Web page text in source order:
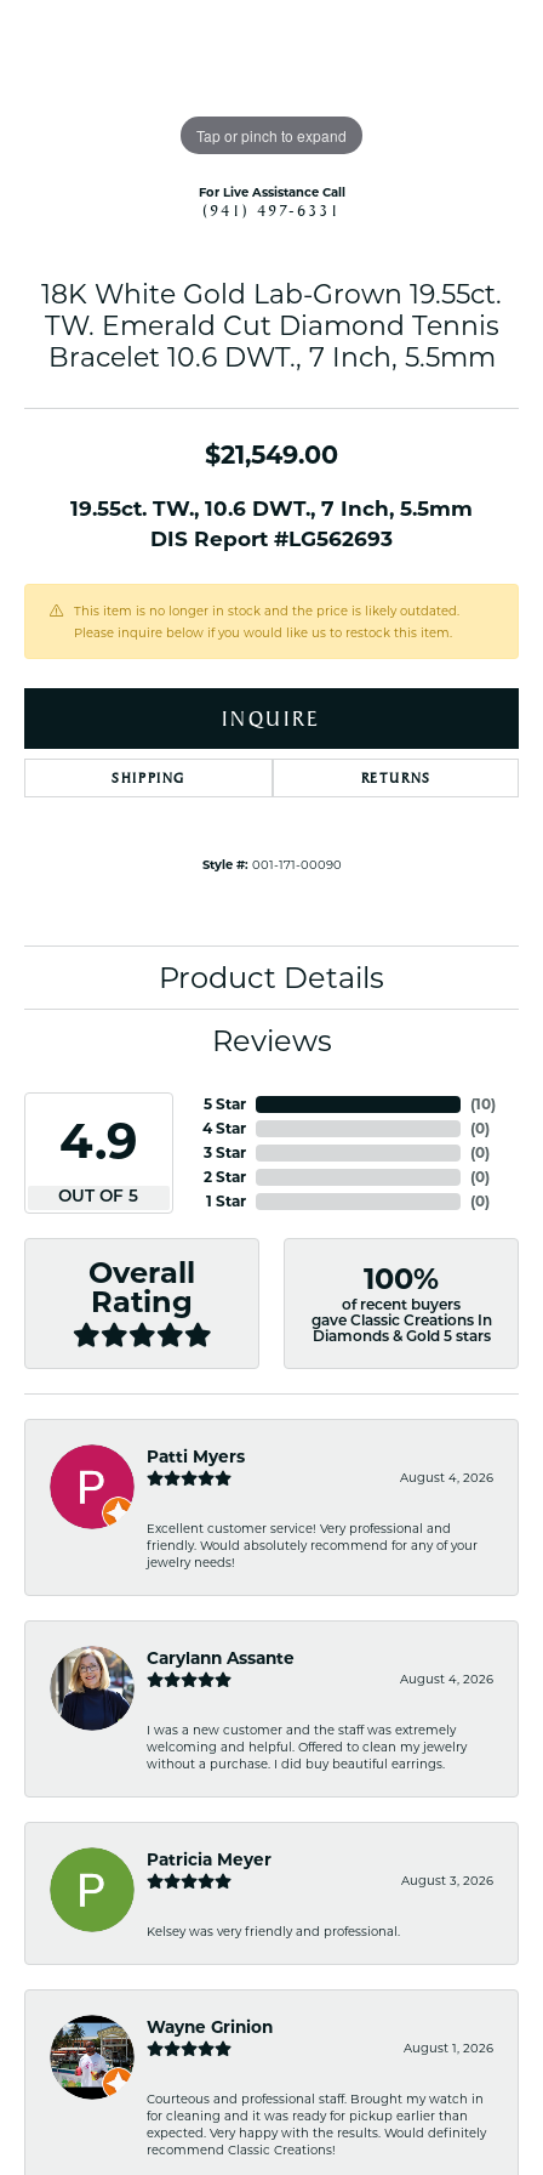
Tap or pinch to expand
For Live Assistance Call
(941) 497-6331
18K White Gold Lab-Grown 19.55ct.
TW. Emerald Cut Diamond Tennis
Bracelet 10.6 DWT., 7 Inch, 5.5mm
$21,549.00
19.55ct. TW., 10.6 DWT., 7 Inch, 5.5mm
DIS Report #LG562693
This item is no longer in stock and the price is likely outdated.
Please inquire below if you would like us to restock this item.
INQUIRE
SHIPPING RETURNS
Style #: 001-171-00090
Product Details
Reviews
4.9
OUT OF 5
5 Star
4 Star
3 Star
2 Star
1 Star
(10)
(0)
(0)
(0)
(0)
Overall
Rating
100%
of recent buyers
gave Classic Creations In
Diamonds & Gold 5 stars
Patti Myers
August 4, 2026
Excellent customer service! Very professional and
friendly. Would absolutely recommend for any of your
jewelry needs!
Carylann Assante
August 4, 2026
I was a new customer and the staff was extremely
welcoming and helpful. Offered to clean my jewelry
without a purchase. I did buy beautiful earrings.
Patricia Meyer
August 3, 2026
Kelsey was very friendly and professional.
Wayne Grinion
August 1, 2026
Courteous and professional staff. Brought my watch in
for cleaning and it was ready for pickup earlier than
expected. Very happy with the results. Would definitely
recommend Classic Creations!